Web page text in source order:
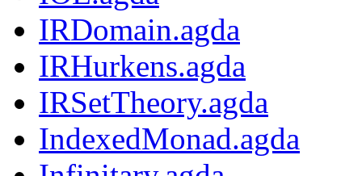
IRDomain.agda
IRHurkens.agda
IRSetTheory.agda
IndexedMonad.agda